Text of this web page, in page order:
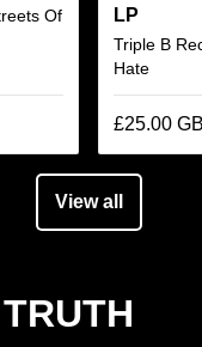
Of
LP
Triple B
Hate
£25.00
View all